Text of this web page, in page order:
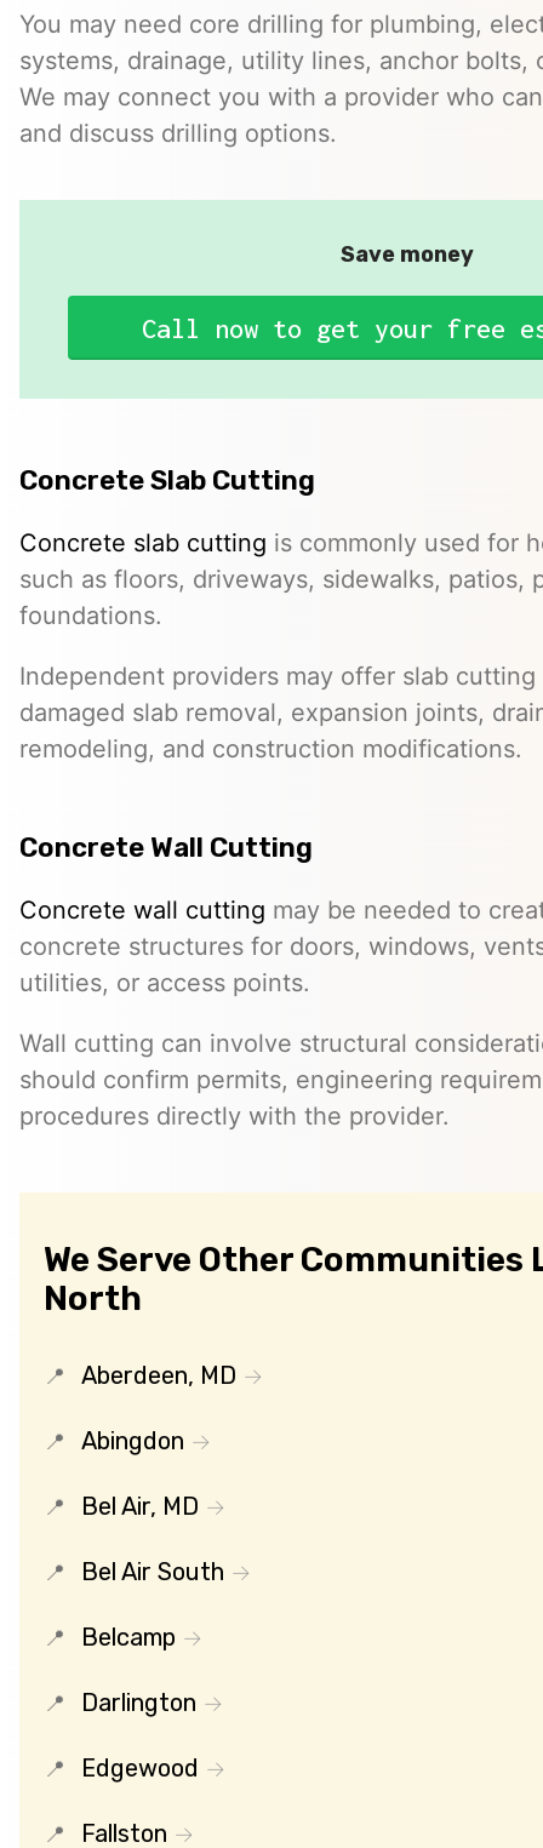
You may need core drilling for plumbing,
systems, drainage, utility lines, anchor bolts,
We may connect you with a provider who
and discuss drilling options.
Save money
Call now to get your free
Concrete Slab Cutting
Concrete slab cutting is commonly used for
such as floors, driveways, sidewalks, patios,
foundations.
Independent providers may offer slab
damaged slab removal, expansion joints,
remodeling, and construction modifications.
Concrete Wall Cutting
Concrete wall cutting may be needed to
concrete structures for doors, windows,
utilities, or access points.
Wall cutting can involve structural
should confirm permits, engineering
procedures directly with the provider.
We Serve Other Communities
North
Aberdeen, MD
Abingdon
Bel Air, MD
Bel Air South
Belcamp
Darlington
Edgewood
Fallston